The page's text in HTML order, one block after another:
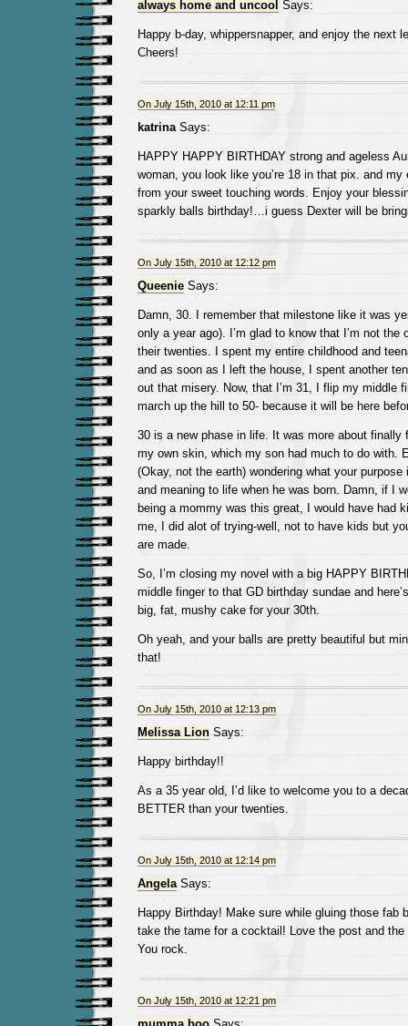
always home and uncool Says:
Happy b-day, whippersnapper, and enjoy the next
Cheers!
On July 15th, 2010 at 12:11 pm
katrinaSays:
HAPPY HAPPY BIRTHDAY strong and ageless
woman, you look like you’re 18 in that pix. and my
from your sweet touching words. Enjoy your
sparkly balls birthday!…i guess Dexter will be
On July 15th, 2010 at 12:12 pm
QueenieSays:
Damn, 30. I remember that milestone like it was
only a year ago). I’m glad to know that I’m not the
their twenties. I spent my entire childhood and
and as soon as I left the house, I spent another
out that misery. Now, that I’m 31, I flip my middle
march up the hill to 50- because it will be here
30 is a new phase in life. It was more about finally
my own skin, which my son had much to do with.
(Okay, not the earth) wondering what your purpose
and meaning to life when he was born. Damn, if I
being a mommy was this great, I would have had
me, I did alot of trying-well, not to have kids but
are made.
So, I’m closing my novel with a big HAPPY
middle finger to that GD birthday sundae and
big, fat, mushy cake for your 30th.
Oh yeah, and your balls are pretty beautiful but
that!
On July 15th, 2010 at 12:13 pm
Melissa LionSays:
Happy birthday!!
As a 35 year old, I’d like to welcome you to a
BETTER than your twenties.
On July 15th, 2010 at 12:14 pm
AngelaSays:
Happy Birthday! Make sure while gluing those fab
take the tame for a cocktail! Love the post and the
You rock.
On July 15th, 2010 at 12:21 pm